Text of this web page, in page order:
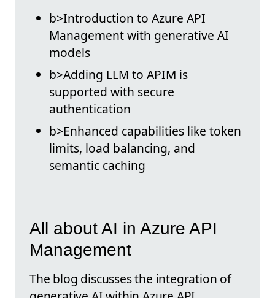
b>Introduction to Azure API
Management with generative AI
models
b>Adding LLM to APIM is
supported with secure
authentication
b>Enhanced capabilities like token
limits, load balancing, and
semantic caching
All about AI in Azure API
Management
The blog discusses the integration of